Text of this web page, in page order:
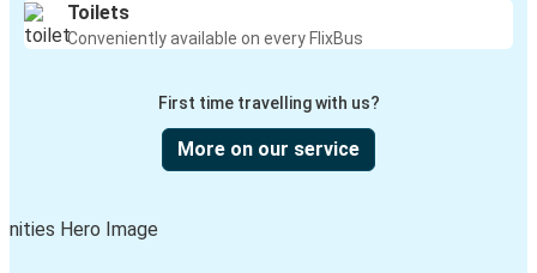
Toilets
Conveniently available on every FlixBus
First time travelling with us?
More on our service